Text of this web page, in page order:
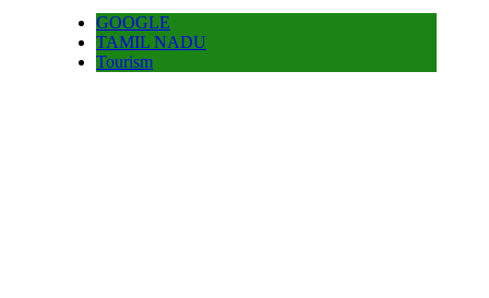
GOOGLE
TAMIL NADU
Tourism